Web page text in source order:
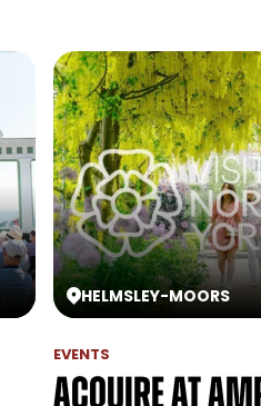
HELMSLEY-MOORS
EVENTS